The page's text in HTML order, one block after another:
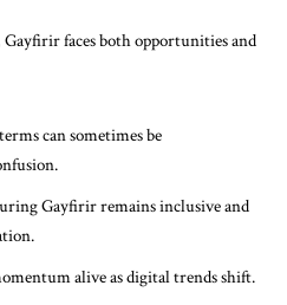
faces both opportunities and
can sometimes be
Gayfirir remains inclusive and
alive as digital trends shift.